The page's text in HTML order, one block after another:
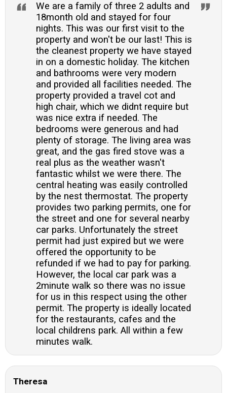
We are a family of three 2 adults and
18month old and stayed for four
nights. This was our first visit to the
property and won't be our last! This is
the cleanest property we have stayed
in on a domestic holiday. The kitchen
and bathrooms were very modern
and provided all facilities needed. The
property provided a travel cot and
high chair, which we didnt require but
was nice extra if needed. The
bedrooms were generous and had
plenty of storage. The living area was
great, and the gas fired stove was a
real plus as the weather wasn't
fantastic whilst we were there. The
central heating was easily controlled
by the nest thermostat. The property
provides two parking permits, one for
the street and one for several nearby
car parks. Unfortunately the street
permit had just expired but we were
offered the opportunity to be
refunded if we had to pay for parking.
However, the local car park was a
2minute walk so there was no issue
for us in this respect using the other
permit. The property is ideally located
for the restaurants, cafes and the
local childrens park. All within a few
minutes walk.
Theresa